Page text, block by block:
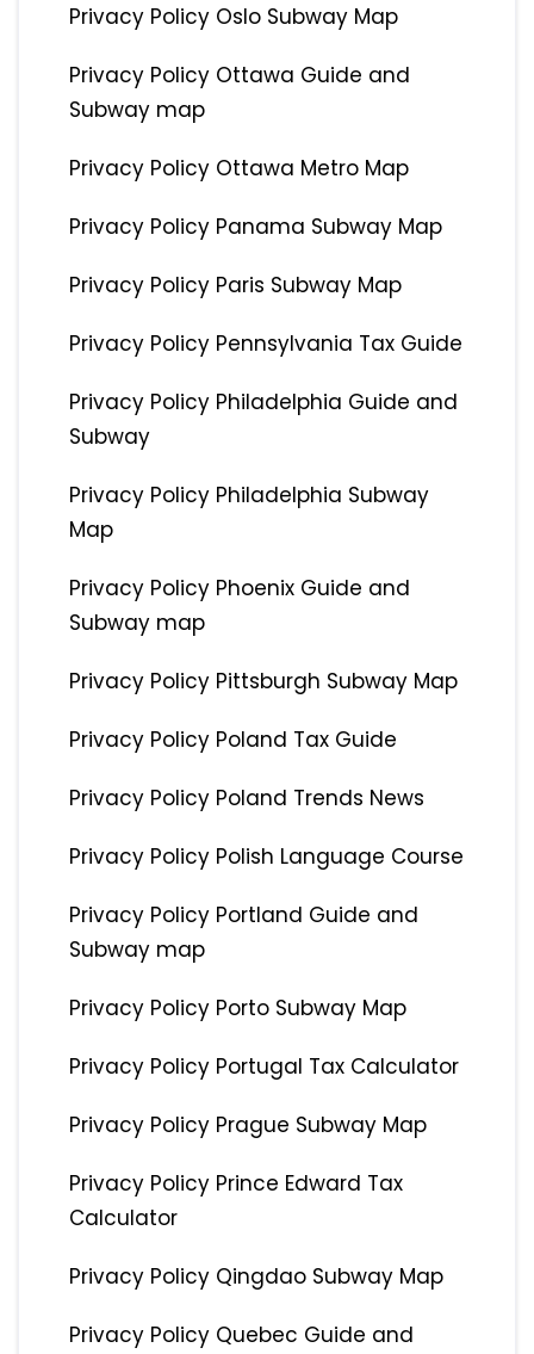
Privacy Policy Oslo Subway Map
Privacy Policy Ottawa Guide and
Subway map
Privacy Policy Ottawa Metro Map
Privacy Policy Panama Subway Map
Privacy Policy Paris Subway Map
Privacy Policy Pennsylvania Tax Guide
Privacy Policy Philadelphia Guide and
Subway
Privacy Policy Philadelphia Subway
Map
Privacy Policy Phoenix Guide and
Subway map
Privacy Policy Pittsburgh Subway Map
Privacy Policy Poland Tax Guide
Privacy Policy Poland Trends News
Privacy Policy Polish Language Course
Privacy Policy Portland Guide and
Subway map
Privacy Policy Porto Subway Map
Privacy Policy Portugal Tax Calculator
Privacy Policy Prague Subway Map
Privacy Policy Prince Edward Tax
Calculator
Privacy Policy Qingdao Subway Map
Privacy Policy Quebec Guide and